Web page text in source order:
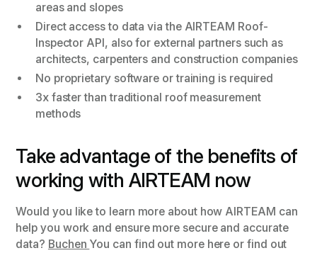
areas and slopes
Direct access to data via the AIRTEAM Roof-
Inspector API, also for external partners such as
architects, carpenters and construction companies
No proprietary software or training is required
3x faster than traditional roof measurement
methods
Take advantage of the benefits of
working with AIRTEAM now
Would you like to learn more about how AIRTEAM can
help you work and ensure more secure and accurate
data? Buchen You can find out more here or find out